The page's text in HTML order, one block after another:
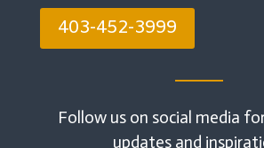
403-452-3999
Follow us on social media
updates and